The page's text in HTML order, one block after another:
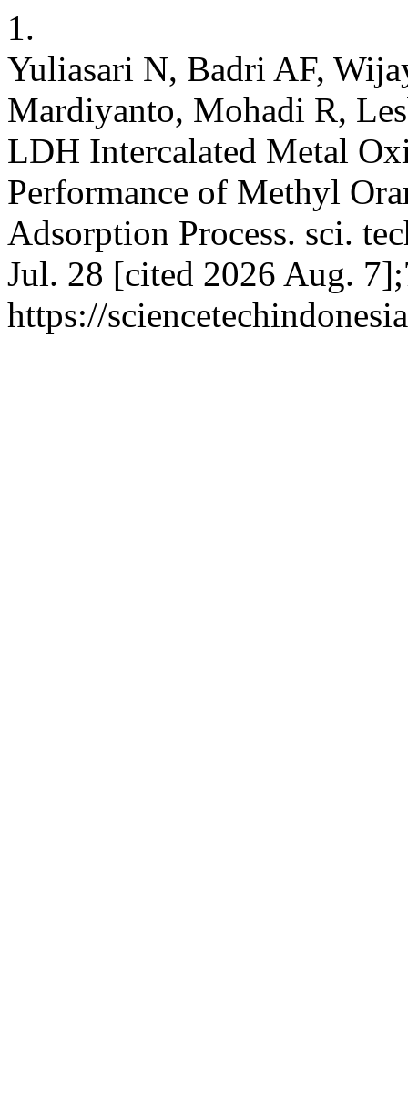
1.
Yuliasari N, Badri AF,
Mardiyanto, Mohadi R,
LDH Intercalated Metal
Performance of Methyl
Adsorption Process. sci.
Jul. 28 [cited 2026 Aug.
https://